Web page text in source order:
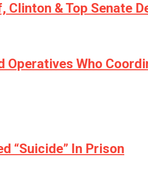
& Top Senate
Who
“Suicide” In Prison